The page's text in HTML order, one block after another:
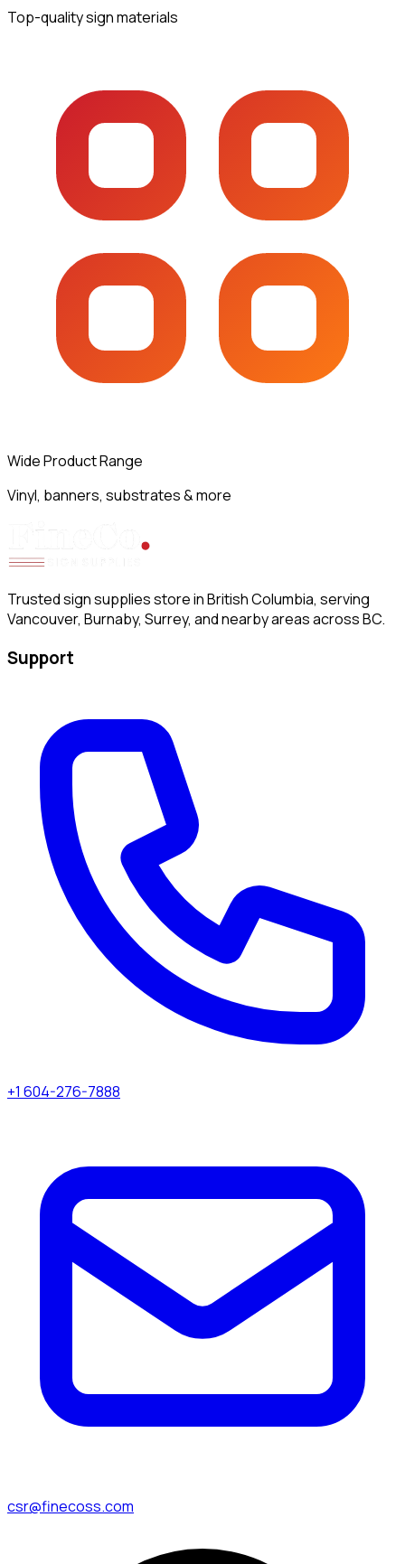
Top-quality sign materials
Wide Product Range
Vinyl, banners, substrates & more
Trusted sign supplies store in British Columbia, serving
Vancouver, Burnaby, Surrey, and nearby areas across BC.
Support
+1 604-276-7888
csr@finecoss.com